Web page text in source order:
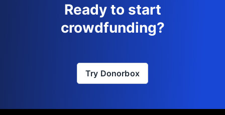
Ready to start
crowdfunding?
Try Donorbox